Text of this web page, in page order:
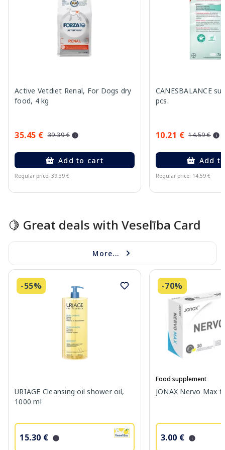
Active Vetdiet Renal, For Dogs dry
food, 4 kg
35.45 € 39.39 €
Add to cart
Regular price: 39.39 €
CANESBALANCE
pcs.
10.21 € 14.59 €
Add
Regular price: 14.59 €
🍋 Great deals with Veselība Card
More...
-55%
URIAGE Cleansing oil shower oil,
1000 ml
15.30 €
-70%
Food supplement
JONAX Nervo Max
3.00 €